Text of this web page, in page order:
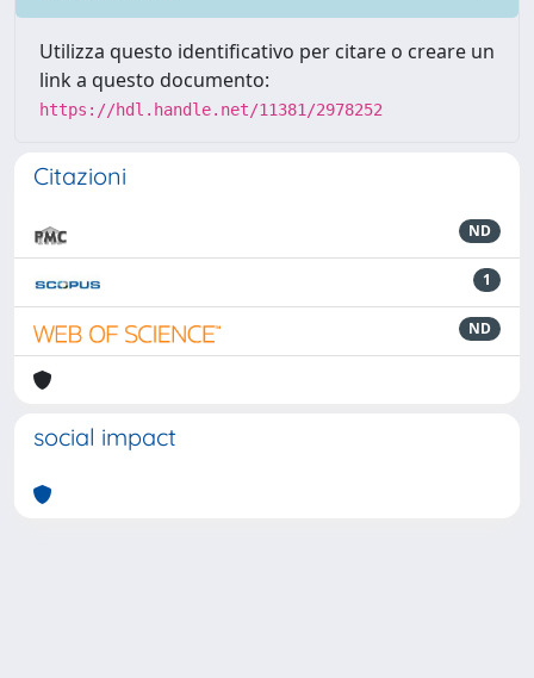
Utilizza questo identificativo per citare o creare un
link a questo documento:
https://hdl.handle.net/11381/2978252
Citazioni
ND
1
ND
social impact